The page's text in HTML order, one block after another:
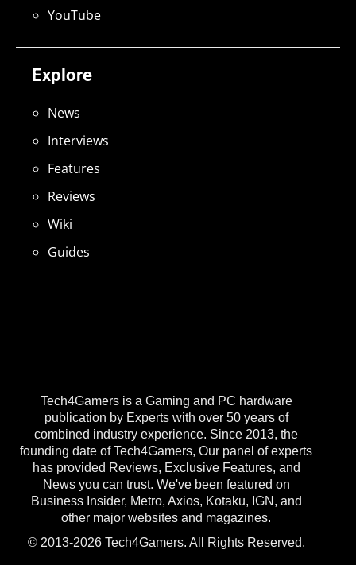
Tech4Gamers is a Gaming and PC hardware
publication by Experts with over 50 years of
combined industry experience. Since 2013, the
founding date of Tech4Gamers, Our panel of experts
has provided Reviews, Exclusive Features, and
News you can trust. We've been featured on
Business Insider, Metro, Axios, Kotaku, IGN, and
other major websites and magazines.
© 2013-2026 Tech4Gamers. All Rights Reserved.
Explore
News
Interviews
Features
Reviews
Wiki
Guides
YouTube